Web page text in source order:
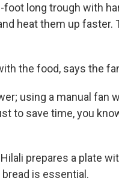
long trough with
heat them up faster.
the food, says the
using a manual fan
to save time, you
prepares a plate
is essential.